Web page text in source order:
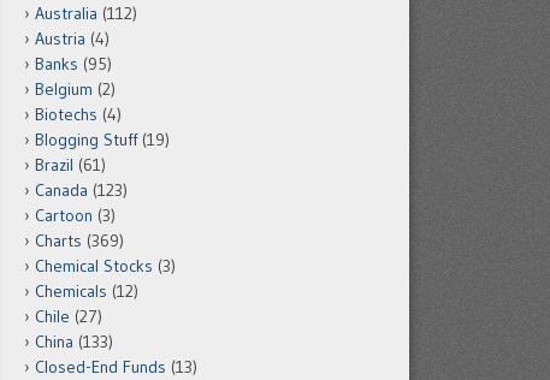
Australia (112)
Austria (4)
Banks (95)
Belgium (2)
Biotechs (4)
Blogging Stuff(19)
Brazil (61)
Canada (123)
Cartoon (3)
Charts (369)
Chemical Stocks (3)
Chemicals (12)
Chile (27)
China (133)
Closed-End Funds (13)